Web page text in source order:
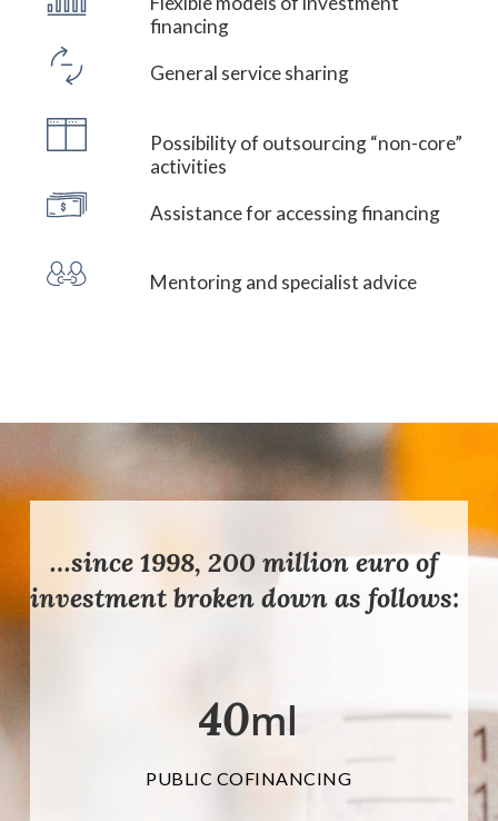
financing
General service sharing
Possibility of outsourcing “non-core”
activities
Assistance for accessing financing
Mentoring and specialist advice
…since 1998, 200 million euro of
investment broken down as follows:
40ml
PUBLIC COFINANCING